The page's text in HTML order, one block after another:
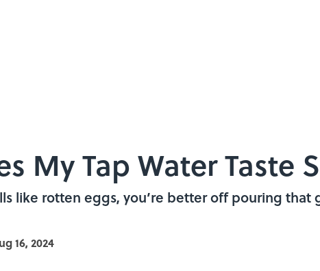
My Tap Water Taste
like rotten eggs, you’re better off pouring
16, 2024